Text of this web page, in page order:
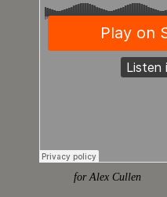
for Alex Cullen